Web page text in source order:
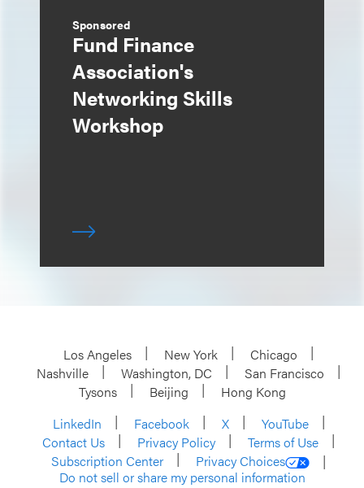
Sponsored
Fund Finance
Association's
Networking Skills
Workshop
Los Angeles New York
Chicago
Nashville
Washington, DC
San Francisco
Tysons
Beijing
Hong Kong
LinkedIn
Facebook X
YouTube
Contact Us
Privacy Policy
Terms of Use
Subscription Center
Privacy Choices
Do not sell or share my personal information